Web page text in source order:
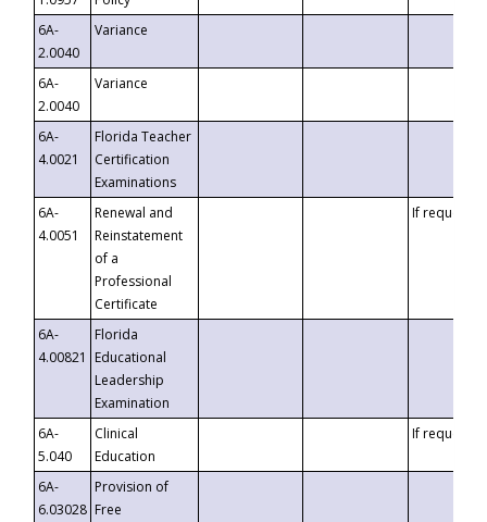
6A-
2.0040
Variance
6A-
2.0040
Variance
6A-
4.0021
Florida Teacher
Certification
Examinations
6A-
4.0051
Renewal and
Reinstatement
of a
Professional
Certificate
If requested
6A-
4.00821
Florida
Educational
Leadership
Examination
6A-
5.040
Clinical
Education
If requested
6A-
6.03028
Provision of
Free